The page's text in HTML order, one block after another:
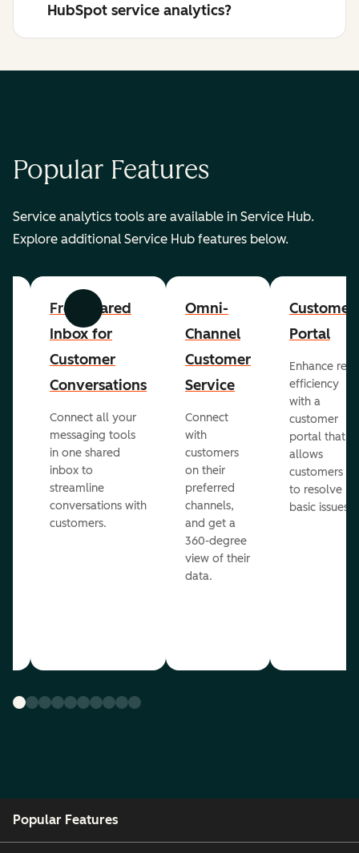
HubSpot service analytics?
Popular Features
Service analytics tools are available in Service Hub.
Explore additional Service Hub features below.
Previous Next
Free Shared
Inbox for
Customer
Conversations
Connect all your
messaging tools
in one shared
inbox to
streamline
conversations with
customers.
Omni-
Channel
Customer
Service
Connect
with
customers
on their
preferred
channels,
and get a
360-degree
view of their
data.
Customer
Portal
Enhance rep
efficiency
with a
customer
portal that
allows
customers
to resolve
basic issues.
Popular Features